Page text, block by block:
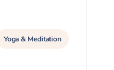
Yoga & Meditation